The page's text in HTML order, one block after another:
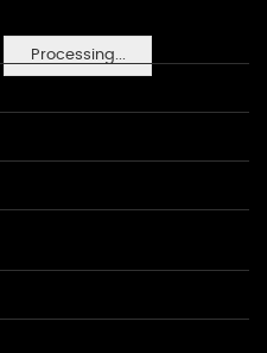
Processing...